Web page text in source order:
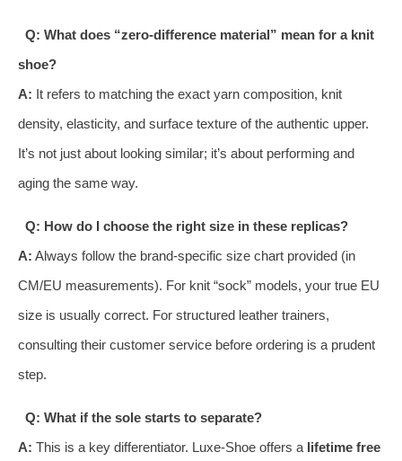
Q: What does “zero-difference material” mean for a knit
shoe?
A: It refers to matching the exact yarn composition, knit
density, elasticity, and surface texture of the authentic upper.
It’s not just about looking similar; it’s about performing and
aging the same way.
Q: How do I choose the right size in these replicas?
A: Always follow the brand-specific size chart provided (in
CM/EU measurements). For knit “sock” models, your true EU
size is usually correct. For structured leather trainers,
consulting their customer service before ordering is a prudent
step.
Q: What if the sole starts to separate?
A: This is a key differentiator. Luxe-Shoe offers a lifetime free